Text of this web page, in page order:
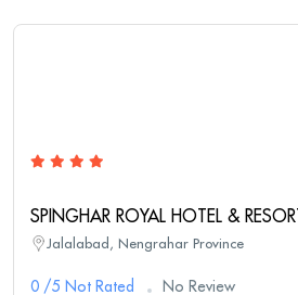
SPINGHAR ROYAL HOTEL & RESORT
Jalalabad, Nengrahar Province
0 /5 Not Rated
No Review